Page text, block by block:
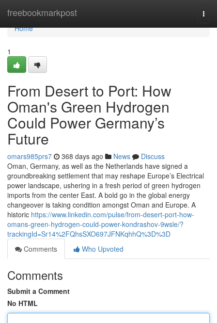
freebookmarkpost
Home
Home
1
From Desert to Port: How
Oman's Green Hydrogen
Could Power Germany’s
Future
omars985prs7 368 days ago News
Discuss
Oman, Germany, as well as the Netherlands have signed a
groundbreaking settlement that may reshape Europe’s Electrical
power landscape, ushering in a fresh period of green hydrogen
imports from the center East. A bold go in the global energy
changeover is taking condition amongst Oman and Europe. A
historic https://www.linkedin.com/pulse/from-desert-port-how-
omans-green-hydrogen-could-power-kondrashov-9wsle/?
trackingId=Sr14%2FQhsSXO697JFNKqhhQ%3D%3D
Comments
Who Upvoted
Comments
Submit a Comment
No HTML